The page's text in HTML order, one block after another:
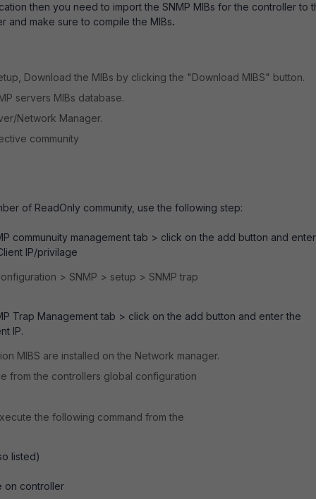
then you need to import the SNMP MIBs for the controller to
and make sure to compile the MIBs.
Download the MIBs by clicking the "Download MIBS" button.
servers MIBs database.
Network Manager.
community
of ReadOnly community, use the following step:
communuity management tab > click on the add button and
IP/privilage
> SNMP > setup > SNMP trap
Trap Management tab > click on the add button and enter the
IP.
MIBS are installed on the Network manager.
from the controllers global configuration
the following command from the
listed)
on controller